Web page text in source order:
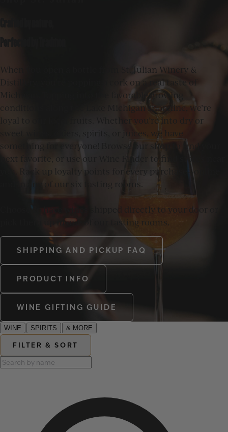
Perfected by Tradition
When you open a bottle from St. Julian Winery &
Distillery, you’re popping a cork on a real taste of
Michigan. Tapping into the favorable growing
conditions along the Lake Michigan shoreline, we’re
loyal to our local fruits. Whether you’re into dry or
sweet wines, ciders, spirits, or juices, we have
something for everyone! Browse our shop to find your
next favorite, or use our Wine Finder to find stores near
you. Rack up loyalty points for every purchase—online
and in any of our six tasting rooms.
Choose to have wines shipped directly to your door or
pick them up in one of our tasting rooms.
SHIPPING AND PICKUP FAQ
PRODUCT INFO
WINE GIFTING GUIDE
WINE SPIRITS & MORE
FILTER & SORT